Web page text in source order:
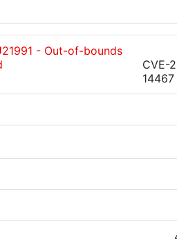
- Out-of-bounds
CVE-
14467